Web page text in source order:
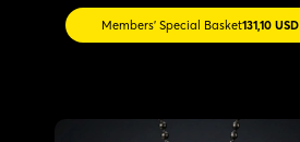
Members' Special Basket131,10 USD